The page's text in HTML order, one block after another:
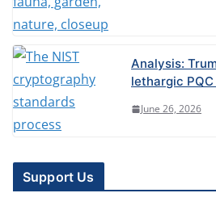
Analysis:
lethargic
June 26, 2026
Support Us